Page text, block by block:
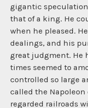
gigantic
that of a king. He
when he pleased.
dealings, and his
great judgment. He
times seemed to
controlled so large
called the Napoleon
regarded railroads